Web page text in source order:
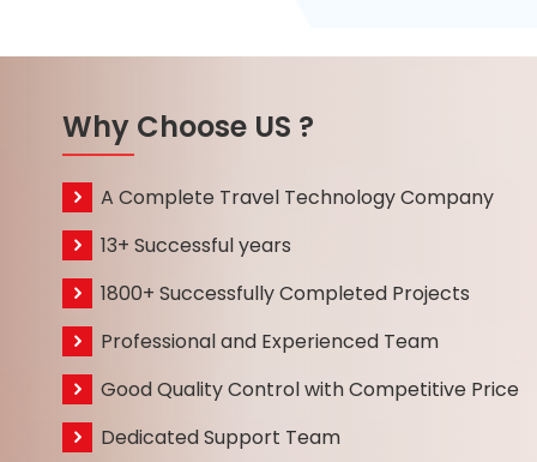
Why Choose US ?
A Complete Travel Technology Company
13+ Successful years
1800+ Successfully Completed Projects
Professional and Experienced Team
Good Quality Control with Competitive Price
Dedicated Support Team